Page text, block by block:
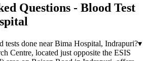
Questions - Blood Test
tests done near Bima Hospital, Indrapuri?▾
Centre, located just opposite the ESIS